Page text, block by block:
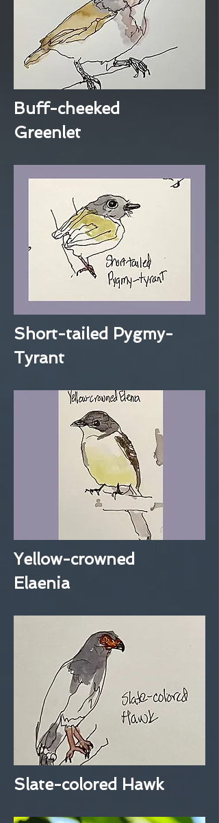
Buff-cheeked
Greenlet
Short-tailed Pygmy-
Tyrant
Yellow-crowned
Elaenia
Slate-colored Hawk